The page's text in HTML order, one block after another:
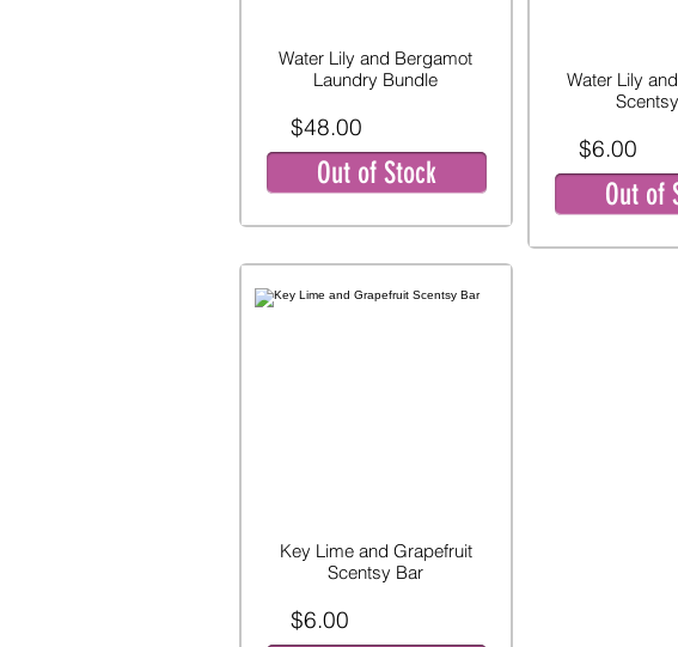
Water Lily and Bergamot
Laundry Bundle
$48.00
Out of Stock
Water Lily
$6.00
Out of
Key Lime and Grapefruit
Scentsy Bar
$6.00